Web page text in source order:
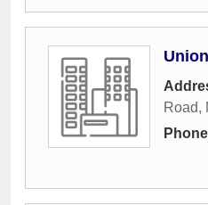
Road,